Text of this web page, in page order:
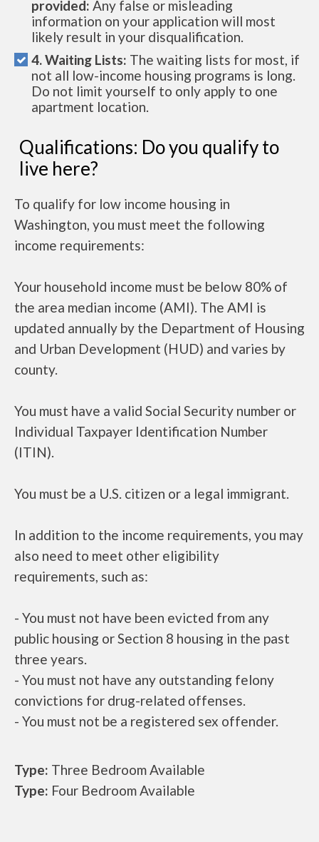
provided: Any false or misleading
information on your application will most
likely result in your disqualification.
4. Waiting Lists: The waiting lists for most, if
not all low-income housing programs is long.
Do not limit yourself to only apply to one
apartment location.
Qualifications: Do you qualify to
live here?
To qualify for low income housing in
Washington, you must meet the following
income requirements:
Your household income must be below 80% of
the area median income (AMI). The AMI is
updated annually by the Department of Housing
and Urban Development (HUD) and varies by
county.
You must have a valid Social Security number or
Individual Taxpayer Identification Number
(ITIN).
You must be a U.S. citizen or a legal immigrant.
In addition to the income requirements, you may
also need to meet other eligibility
requirements, such as:
- You must not have been evicted from any
public housing or Section 8 housing in the past
three years.
- You must not have any outstanding felony
convictions for drug-related offenses.
- You must not be a registered sex offender.
Type: Three Bedroom Available
Type: Four Bedroom Available